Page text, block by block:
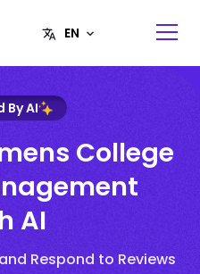
By AI
College
AI
Respond to Reviews